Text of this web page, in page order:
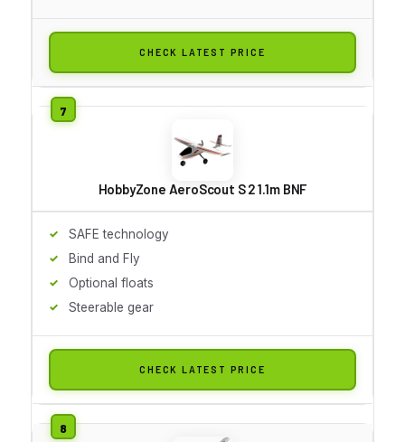
CHECK LATEST PRICE
HobbyZone AeroScout S 2 1.1m BNF
SAFE technology
Bind and Fly
Optional floats
Steerable gear
CHECK LATEST PRICE